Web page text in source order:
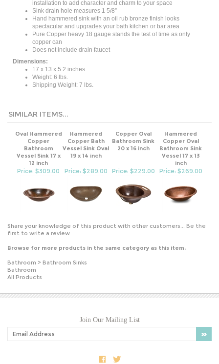
Sink drain hole measures 1 5/8”
Hand hammered sink with an oil rub bronze finish looks
spectacular and upgrades your bath kitchen or bar area
Pure Copper heavy 18 gauge stands the test of time as only
copper can
Does not include drain faucet
17 x 13 x 5.2 inches
Weight: 6 lbs.
Shipping Weight: 7 lbs.
Copper
Bathroom
Vessel Sink 17 x
12 inch
Copper Bath
Vessel Sink Oval
19 x 14 inch
Bathroom Sink
20 x 16 inch
Copper Oval
Bathroom Sink
Vessel 17 x 13
inch
Price: $309.00 Price: $269.00
first to write a review
Bathroom
All Products